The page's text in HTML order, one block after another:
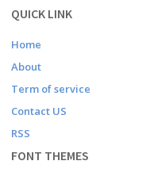
QUICK LINK
Home
About
Term of service
Contact US
RSS
FONT THEMES